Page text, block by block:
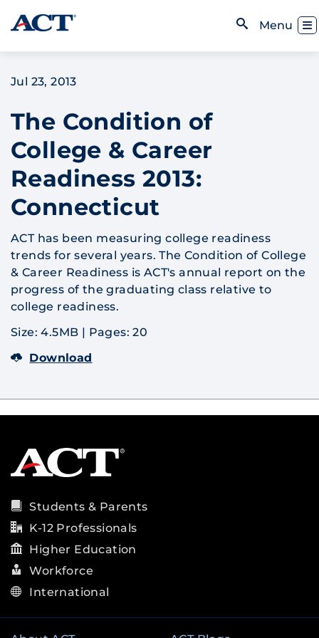
Skip to content
Menu
Jul 23, 2013
The Condition of
College & Career
Readiness 2013:
Connecticut
ACT has been measuring college readiness
trends for several years. The Condition of College
& Career Readiness is ACT's annual report on the
progress of the graduating class relative to
college readiness.
Size: 4.5MB | Pages: 20
Download
Students & Parents
K-12 Professionals
Higher Education
Workforce
International